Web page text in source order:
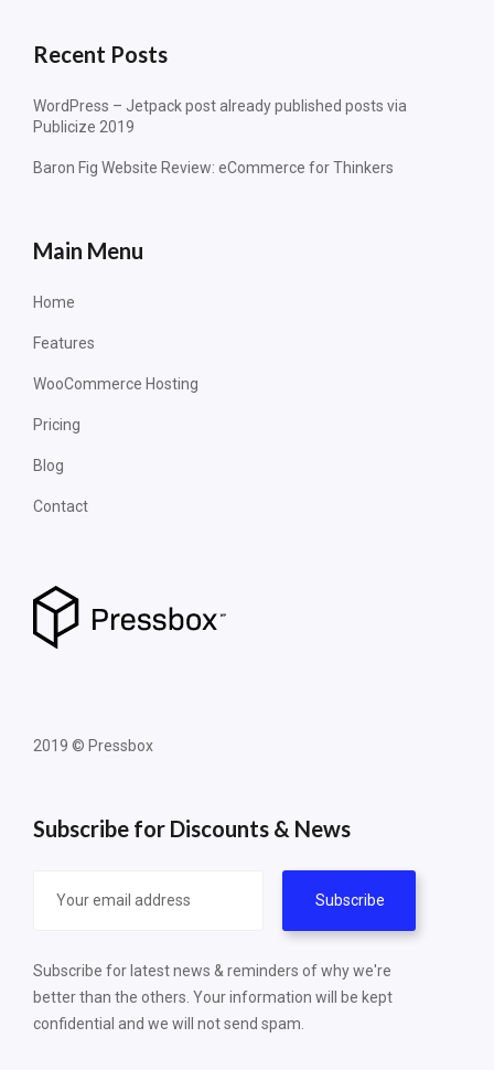
Recent Posts
WordPress – Jetpack post already published posts via
Publicize 2019
Baron Fig Website Review: eCommerce for Thinkers
Main Menu
Home
Features
WooCommerce Hosting
Pricing
Blog
Contact
2019 © Pressbox
Subscribe for Discounts & News
Subscribe for latest news & reminders of why we're
better than the others. Your information will be kept
confidential and we will not send spam.